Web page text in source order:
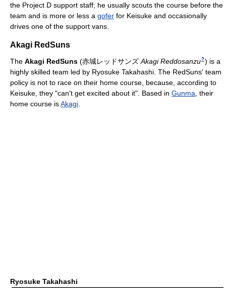
the Project D support staff; he usually scouts the course before the
team and is more or less a gofer for Keisuke and occasionally
drives one of the support vans.
Akagi RedSuns
The Akagi RedSuns (赤城レッドサンズ Akagi Reddosanzu? ) is a
highly skilled team led by Ryosuke Takahashi. The RedSuns' team
policy is not to race on their home course, because, according to
Keisuke, they "can't get excited about it". Based in Gunma , their
home course isAkagi
Ryosuke Takahashi